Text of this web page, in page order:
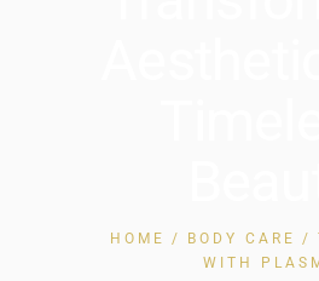
HOME BODY CARE
WITH